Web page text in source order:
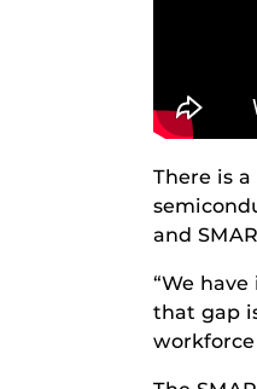
There is
and
“We
that gap